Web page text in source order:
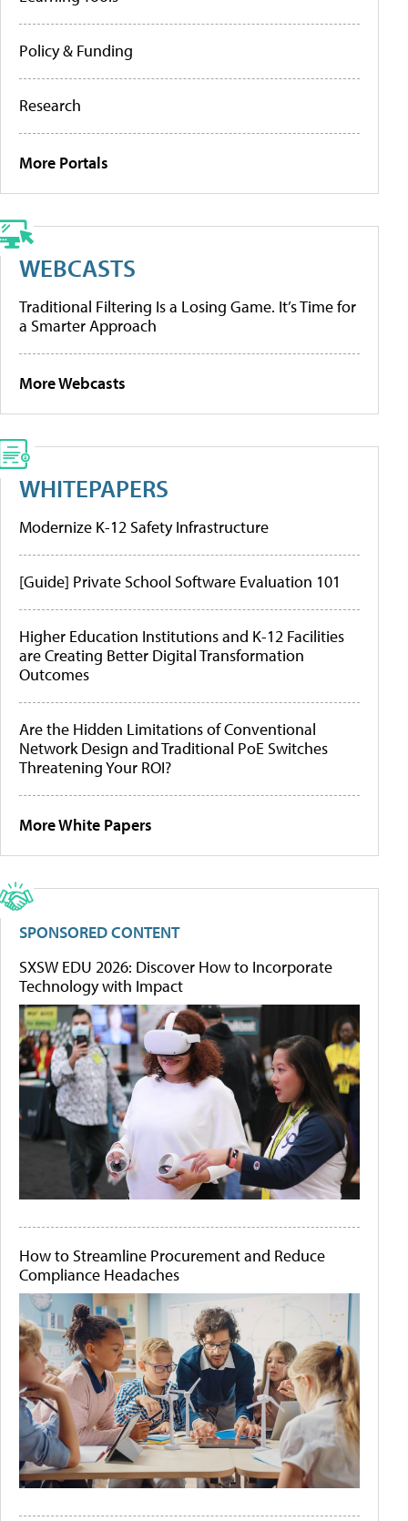
Policy & Funding
Research
More Portals
WEBCASTS
Traditional Filtering Is a Losing Game. It’s Time for
a Smarter Approach
More Webcasts
WHITEPAPERS
Modernize K-12 Safety Infrastructure
[Guide] Private School Software Evaluation 101
Higher Education Institutions and K-12 Facilities
are Creating Better Digital Transformation
Outcomes
Are the Hidden Limitations of Conventional
Network Design and Traditional PoE Switches
Threatening Your ROI?
More White Papers
SPONSORED CONTENT
SXSW EDU 2026: Discover How to Incorporate
Technology with Impact
How to Streamline Procurement and Reduce
Compliance Headaches